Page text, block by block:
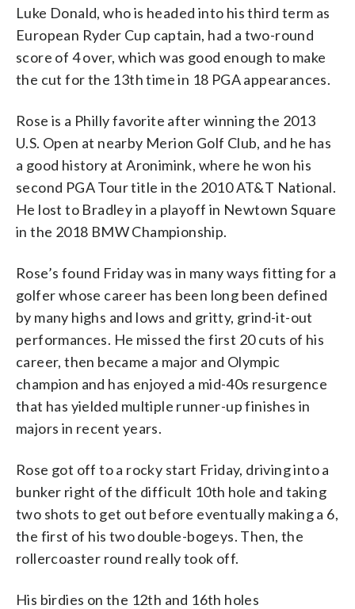
Luke Donald, who is headed into his third term as
European Ryder Cup captain, had a two-round
score of 4 over, which was good enough to make
the cut for the 13th time in 18 PGA appearances.
Rose is a Philly favorite after winning the 2013
U.S. Open at nearby Merion Golf Club, and he has
a good history at Aronimink, where he won his
second PGA Tour title in the 2010 AT&T National.
He lost to Bradley in a playoff in Newtown Square
in the 2018 BMW Championship.
Rose’s found Friday was in many ways fitting for a
golfer whose career has been long been defined
by many highs and lows and gritty, grind-it-out
performances. He missed the first 20 cuts of his
career, then became a major and Olympic
champion and has enjoyed a mid-40s resurgence
that has yielded multiple runner-up finishes in
majors in recent years.
Rose got off to a rocky start Friday, driving into a
bunker right of the difficult 10th hole and taking
two shots to get out before eventually making a 6,
the first of his two double-bogeys. Then, the
rollercoaster round really took off.
His birdies on the 12th and 16th holes